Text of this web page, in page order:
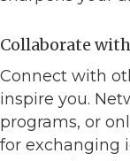
Collaborate
Connect with
inspire you.
programs, or
for exchanging